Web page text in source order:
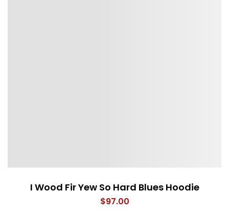
I Wood Fir Yew So Hard Blues Hoodie
$97.00